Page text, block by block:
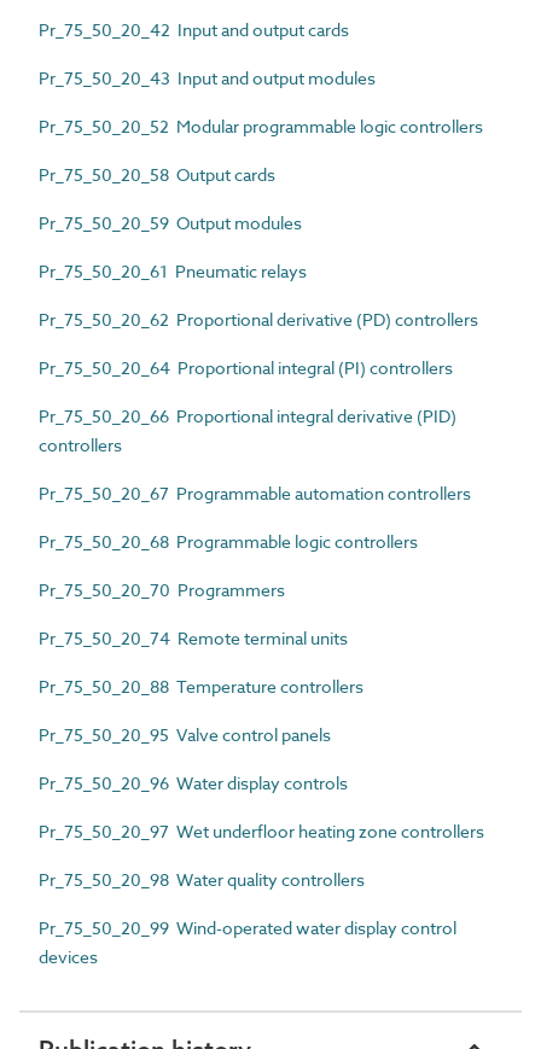
Pr_75_50_20_42 Input and output cards
Pr_75_50_20_43 Input and output modules
Pr_75_50_20_52 Modular programmable logic controllers
Pr_75_50_20_58 Output cards
Pr_75_50_20_59 Output modules
Pr_75_50_20_61 Pneumatic relays
Pr_75_50_20_62 Proportional derivative (PD) controllers
Pr_75_50_20_64 Proportional integral (PI) controllers
Pr_75_50_20_66 Proportional integral derivative (PID)
controllers
Pr_75_50_20_67 Programmable automation controllers
Pr_75_50_20_68 Programmable logic controllers
Pr_75_50_20_70 Programmers
Pr_75_50_20_74 Remote terminal units
Pr_75_50_20_88 Temperature controllers
Pr_75_50_20_95 Valve control panels
Pr_75_50_20_96 Water display controls
Pr_75_50_20_97 Wet underfloor heating zone controllers
Pr_75_50_20_98 Water quality controllers
Pr_75_50_20_99 Wind-operated water display control
devices